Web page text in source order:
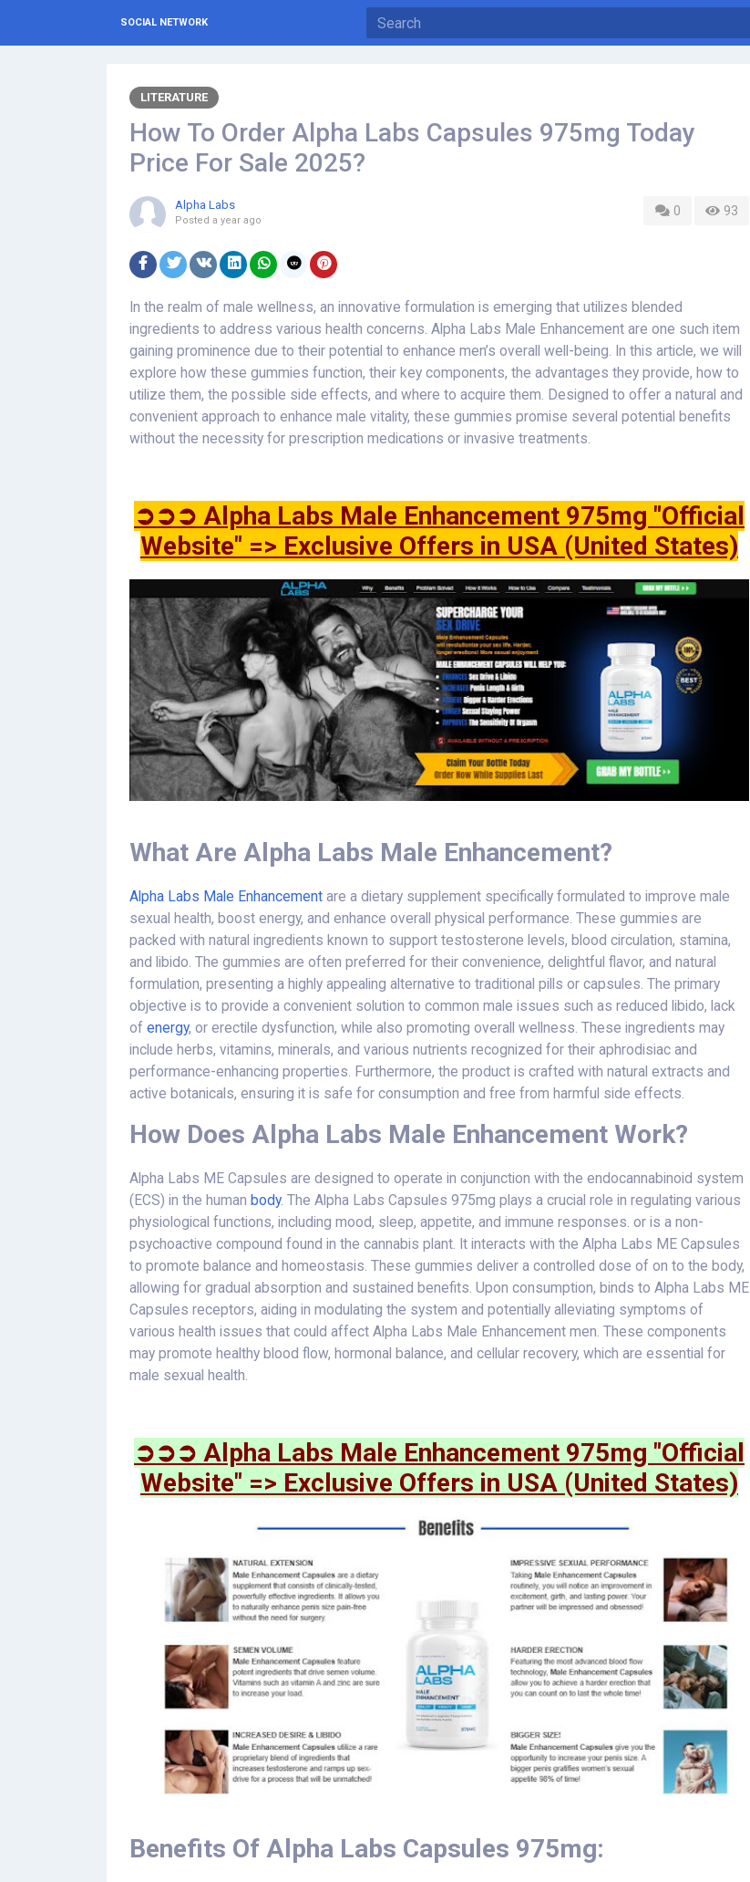
SOCIAL NETWORK
LITERATURE
How To Order Alpha Labs Capsules 975mg Today
Price For Sale 2025?
0 93
Alpha Labs
Posted a year ago
In the realm of male wellness, an innovative formulation is emerging that utilizes blended
ingredients to address various health concerns. Alpha Labs Male Enhancement are one such item
gaining prominence due to their potential to enhance men’s overall well-being. In this article, we will
explore how these gummies function, their key components, the advantages they provide, how to
utilize them, the possible side effects, and where to acquire them. Designed to offer a natural and
convenient approach to enhance male vitality, these gummies promise several potential benefits
without the necessity for prescription medications or invasive treatments.
➲➲➲ Alpha Labs Male Enhancement 975mg "Official
Website" => Exclusive Offers in USA (United States)
What Are Alpha Labs Male Enhancement?
Alpha Labs Male Enhancement are a dietary supplement specifically formulated to improve male
sexual health, boost energy, and enhance overall physical performance. These gummies are
packed with natural ingredients known to support testosterone levels, blood circulation, stamina,
and libido. The gummies are often preferred for their convenience, delightful flavor, and natural
formulation, presenting a highly appealing alternative to traditional pills or capsules. The primary
objective is to provide a convenient solution to common male issues such as reduced libido, lack
of energy, or erectile dysfunction, while also promoting overall wellness. These ingredients may
include herbs, vitamins, minerals, and various nutrients recognized for their aphrodisiac and
performance-enhancing properties. Furthermore, the product is crafted with natural extracts and
active botanicals, ensuring it is safe for consumption and free from harmful side effects.
How Does Alpha Labs Male Enhancement Work?
Alpha Labs ME Capsules are designed to operate in conjunction with the endocannabinoid system
(ECS) in the human body. The Alpha Labs Capsules 975mg plays a crucial role in regulating various
physiological functions, including mood, sleep, appetite, and immune responses. or is a non-
psychoactive compound found in the cannabis plant. It interacts with the Alpha Labs ME Capsules
to promote balance and homeostasis. These gummies deliver a controlled dose of on to the body,
allowing for gradual absorption and sustained benefits. Upon consumption, binds to Alpha Labs ME
Capsules receptors, aiding in modulating the system and potentially alleviating symptoms of
various health issues that could affect Alpha Labs Male Enhancement men. These components
may promote healthy blood flow, hormonal balance, and cellular recovery, which are essential for
male sexual health.
➲➲➲ Alpha Labs Male Enhancement 975mg "Official
Website" => Exclusive Offers in USA (United States)
Benefits Of Alpha Labs Capsules 975mg: